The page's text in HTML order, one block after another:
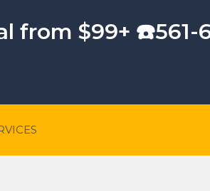
from $99+ ☎️561-